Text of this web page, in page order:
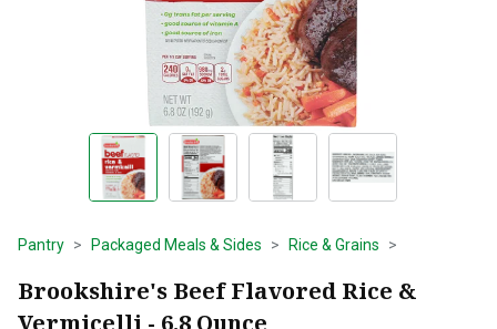
Pantry Packaged Meals & Sides Rice & Grains
Brookshire's Beef Flavored Rice &
Vermicelli - 6.8 Ounce